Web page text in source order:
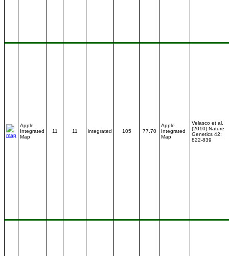
Apple
Integrated
Map
11 11 integrated 105 77.70
Apple
Integrated
Map
Velasco et al.
(2010) Nature
Genetics 42:
822-839